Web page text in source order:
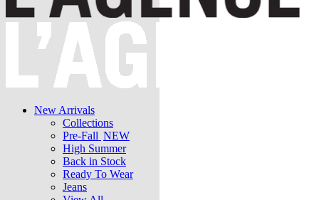
New Arrivals
Collections
Pre-Fall NEW
High Summer
Back in Stock
Ready To Wear
Jeans